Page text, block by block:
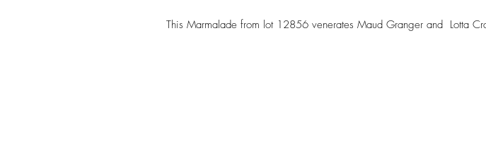
This Marmalade from lot 12856 venerates Maud Granger and  Lotta